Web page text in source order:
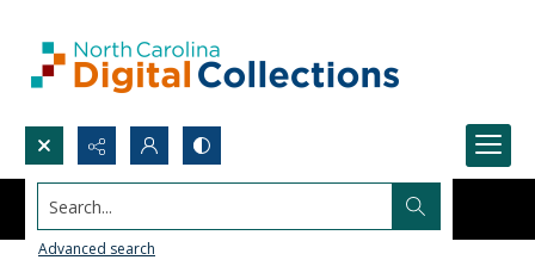
Search...
Advanced search